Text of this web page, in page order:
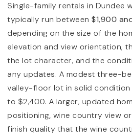
Single-family rentals in Dundee
typically run between $1,900
depending on the size of the
elevation and view orientation,
the lot character, and the
any updates. A modest three-
valley-floor lot in solid
to $2,400. A larger, updated
positioning, wine country view
finish quality that the wine